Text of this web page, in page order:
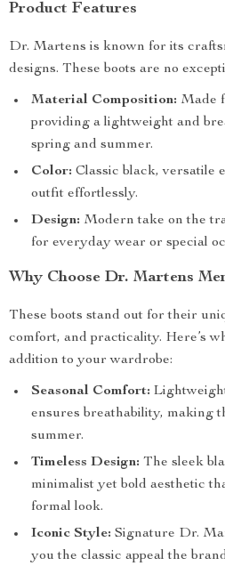
Product Features
Dr. Martens is known for its
designs. These boots are no
Material Composition: Made
providing a lightweight and
spring and summer.
Color: Classic black, versatile
outfit effortlessly.
Design: Modern take on the
for everyday wear or special
Why Choose Dr. Martens
These boots stand out for their
comfort, and practicality. Here’s
addition to your wardrobe:
Seasonal Comfort:
ensures breathability, making
summer.
Timeless Design: The sleek
minimalist yet bold aesthetic
formal look.
Iconic Style: Signature Dr.
you the classic appeal the